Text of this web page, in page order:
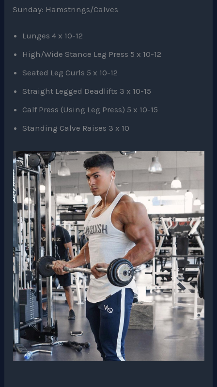
Sunday: Hamstrings/Calves
Lunges 4 x 10-12
High/Wide Stance Leg Press 5 x 10-12
Seated Leg Curls 5 x 10-12
Straight Legged Deadlifts 3 x 10-15
Calf Press (Using Leg Press) 5 x 10-15
Standing Calve Raises 3 x 10